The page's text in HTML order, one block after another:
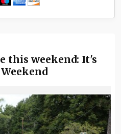
this weekend: It's